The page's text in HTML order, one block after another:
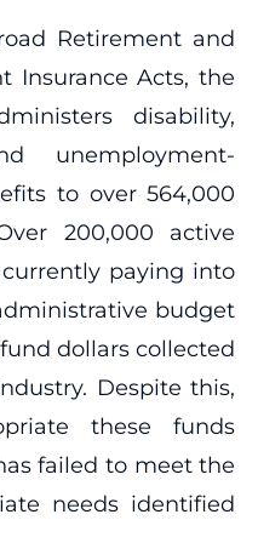
Retirement and
Insurance Acts, the
disability,
unemployment-
to over 564,000
200,000 active
paying into
budget
dollars collected
Despite this,
these funds
failed to meet the
needs identified